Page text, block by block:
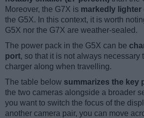
Moreover, the G7X is markedly lighter
the G5X. In this context, it is worth
G5X nor the G7X are weather-sealed.
The power pack in the G5X can be
port, so that it is not always necessary
charger along when travelling.
The table below summarizes the key
the two cameras alongside a broader
you want to switch the focus of the
another camera pair, you can move